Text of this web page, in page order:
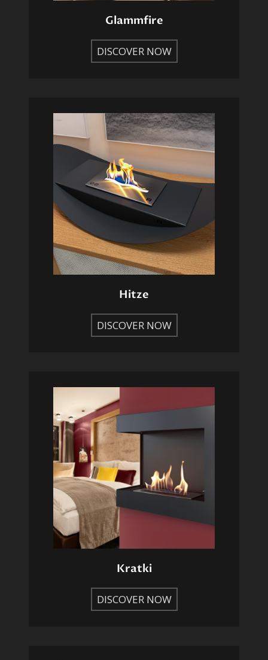
Glammfire
DISCOVER NOW
Hitze
DISCOVER NOW
Kratki
DISCOVER NOW